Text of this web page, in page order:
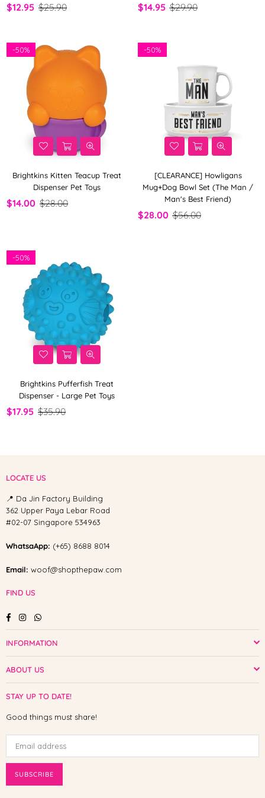
$12.95 $25.90 $14.95 $29.90
Brightkins Kitten Teacup Treat
Dispenser Pet Toys
$14.00 $28.00
-50%
[CLEARANCE] Howligans
Mug+Dog Bowl Set (The Man /
Man's Best Friend)
$28.00 $56.00
-50%
Brightkins Pufferfish Treat
Dispenser - Large Pet Toys
$17.95 $35.90
-50%
LOCATE US
📍 Da Jin Factory Building
362 Upper Paya Lebar Road
#02-07 Singapore 534963
WhatsaApp: (+65) 8688 8014
Email: woof@shopthepaw.com
FIND US
FacebookInstagramWhatsapp
INFORMATION
ABOUT US
STAY UP TO DATE!
Good things must share!
SUBSCRIBE